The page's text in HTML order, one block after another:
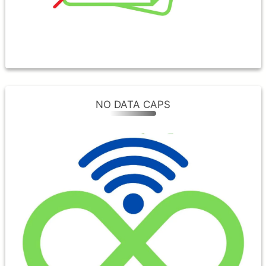
NO DATA CAPS
NO DATA CAPS
One of the benefits of a Fiber connection
is unlimited, fast internet without worrying
about overages or speed throttling. With
MVlink, you can game and stream to your
heart’s content!